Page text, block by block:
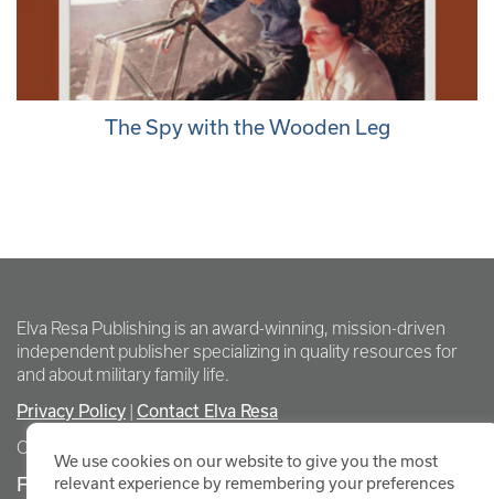
The Spy with the Wooden Leg
Elva Resa Publishing is an award-winning, mission-driven
independent publisher specializing in quality resources for
and about military family life.
Privacy Policy Contact Elva Resa
Copyright Elva Resa Publishing
FOR AUTHORS & AGENTS
We use cookies on our website to give you the most
relevant experience by remembering your preferences